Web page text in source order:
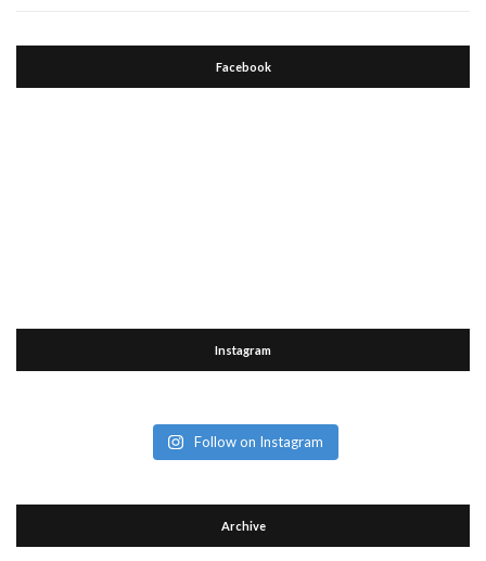
Facebook
Instagram
Follow on Instagram
Archive